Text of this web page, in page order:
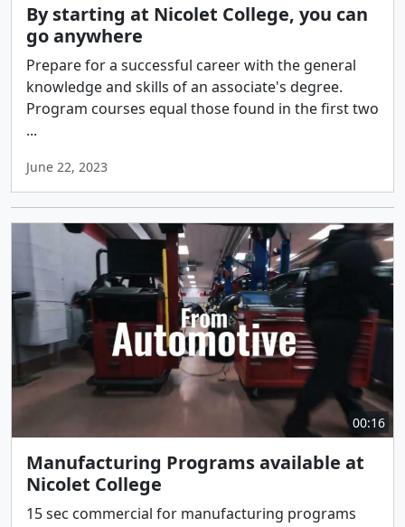
By starting at Nicolet College, you can
go anywhere
Prepare for a successful career with the general
knowledge and skills of an associate's degree.
Program courses equal those found in the first two
...
June 22, 2023
00:16
Manufacturing Programs available at
Nicolet College
15 sec commercial for manufacturing programs